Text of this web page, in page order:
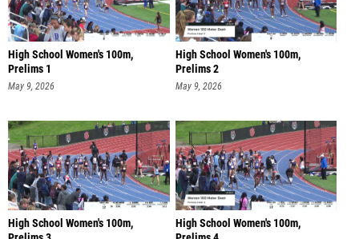
High School Women's 100m,
Prelims 1
May 9, 2026
High School Women's 100m,
Prelims 2
May 9, 2026
High School Women's 100m,
High School Women's 100m,